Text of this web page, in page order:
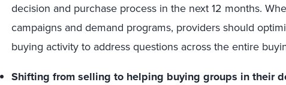
decision and purchase process in the next 12 months.
campaigns and demand programs, providers should
buying activity to address questions across the entire
Shifting from selling to helping buying groups in their